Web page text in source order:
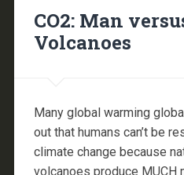
CO2: Man
Volcanoes
Many global warming
out that humans can’t be
climate change because
volcanoes produce MUCH